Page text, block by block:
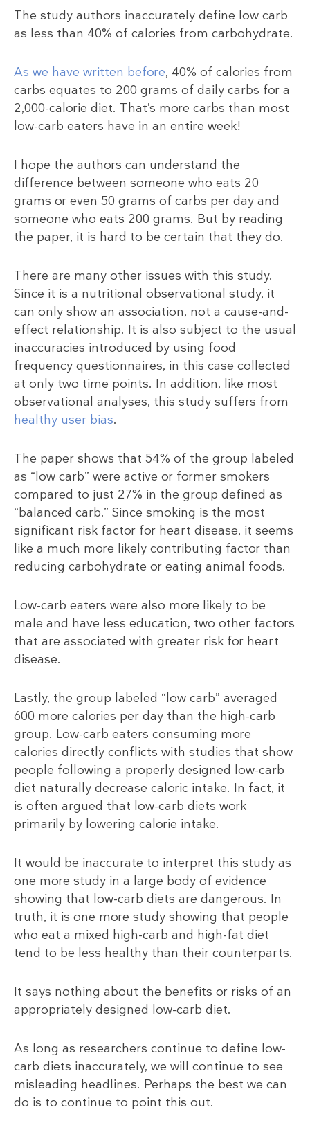
The study authors inaccurately define low carb
as less than 40% of calories from carbohydrate.
As we have written before, 40% of calories from
carbs equates to 200 grams of daily carbs for a
2,000-calorie diet. That’s more carbs than most
low-carb eaters have in an entire week!
I hope the authors can understand the
difference between someone who eats 20
grams or even 50 grams of carbs per day and
someone who eats 200 grams. But by reading
the paper, it is hard to be certain that they do.
There are many other issues with this study.
Since it is a nutritional observational study, it
can only show an association, not a cause-and-
effect relationship. It is also subject to the usual
inaccuracies introduced by using food
frequency questionnaires, in this case collected
at only two time points. In addition, like most
observational analyses, this study suffers from
healthy user bias.
The paper shows that 54% of the group labeled
as “low carb” were active or former smokers
compared to just 27% in the group defined as
“balanced carb.” Since smoking is the most
significant risk factor for heart disease, it seems
like a much more likely contributing factor than
reducing carbohydrate or eating animal foods.
Low-carb eaters were also more likely to be
male and have less education, two other factors
that are associated with greater risk for heart
disease.
Lastly, the group labeled “low carb” averaged
600 more calories per day than the high-carb
group. Low-carb eaters consuming more
calories directly conflicts with studies that show
people following a properly designed low-carb
diet naturally decrease caloric intake. In fact, it
is often argued that low-carb diets work
primarily by lowering calorie intake.
It would be inaccurate to interpret this study as
one more study in a large body of evidence
showing that low-carb diets are dangerous. In
truth, it is one more study showing that people
who eat a mixed high-carb and high-fat diet
tend to be less healthy than their counterparts.
It says nothing about the benefits or risks of an
appropriately designed low-carb diet.
As long as researchers continue to define low-
carb diets inaccurately, we will continue to see
misleading headlines. Perhaps the best we can
do is to continue to point this out.